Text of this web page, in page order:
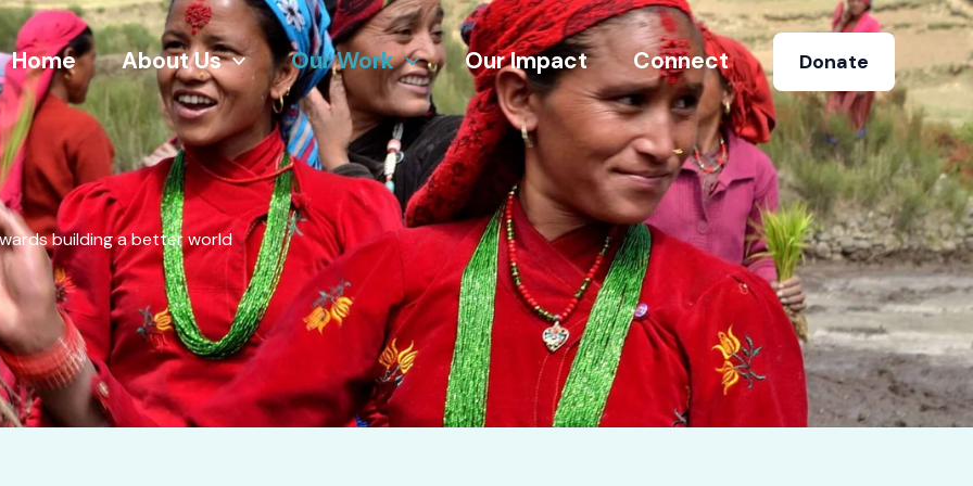
Home About Us Our Work Our Impact Connect Donate
building a better world